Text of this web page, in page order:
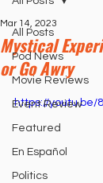
All Posts
Pod News
Movie Reviews
Event Review
Featured
En Español
Politics
Mystical
or Go Awry
Mar 14, 2023
https://youtu.be/